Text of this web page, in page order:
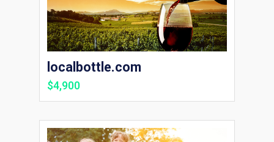
localbottle.com
$4,900